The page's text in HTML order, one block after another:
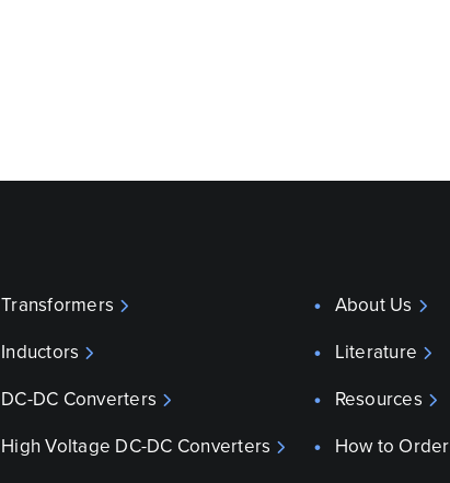
Transformers
Inductors
DC-DC Converters
High Voltage DC-DC Converters
About Us
Literature
Resources
How to Order